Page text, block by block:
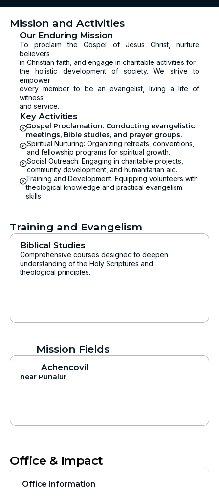
Mission and Activities
Our Enduring Mission
To proclaim the Gospel of Jesus Christ, nurture
believers
in Christian faith, and engage in charitable activities for
the holistic development of society. We strive to
empower
every member to be an evangelist, living a life of
witness
and service.
Key Activities
Gospel Proclamation: Conducting evangelistic
meetings, Bible studies, and prayer groups.
Spiritual Nurturing: Organizing retreats, conventions,
and fellowship programs for spiritual growth.
Social Outreach: Engaging in charitable projects,
community development, and humanitarian aid.
Training and Development: Equipping volunteers with
theological knowledge and practical evangelism
skills.
Training and Evangelism
Biblical Studies
Comprehensive courses designed to deepen
understanding of the Holy Scriptures and
theological principles.
Mission Fields
Achencovil
near Punalur
Office & Impact
Office Information